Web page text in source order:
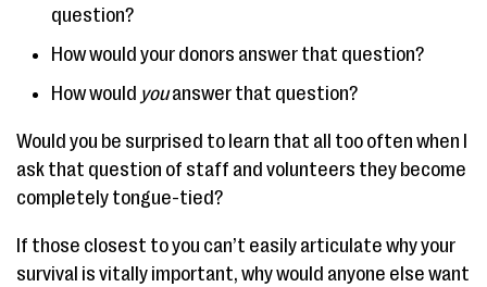
question?
How would your donors answer that question?
How would youanswer that question?
Would you be surprised to learn that all too often when I
ask that question of staff and volunteers they become
completely tongue-tied?
If those closest to you can’t easily articulate why your
survival is vitally important, why would anyone else want